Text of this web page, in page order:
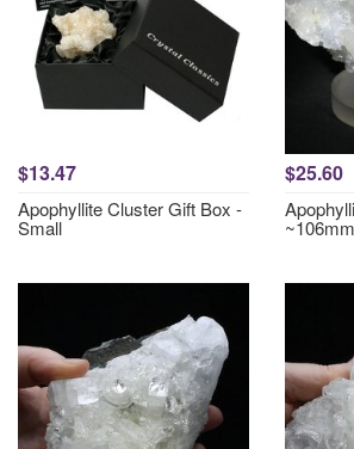
$13.47
Apophyllite Cluster Gift Box -
Small
$25.60
~106mm